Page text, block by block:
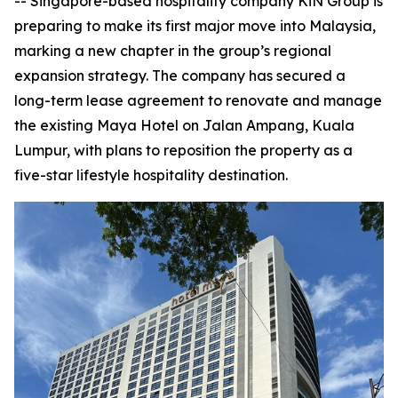
preparing to make its first major move into Malaysia,
marking a new chapter in the group’s regional
expansion strategy. The company has secured a
long-term lease agreement to renovate and manage
the existing Maya Hotel on Jalan Ampang, Kuala
Lumpur, with plans to reposition the property as a
five-star lifestyle hospitality destination.